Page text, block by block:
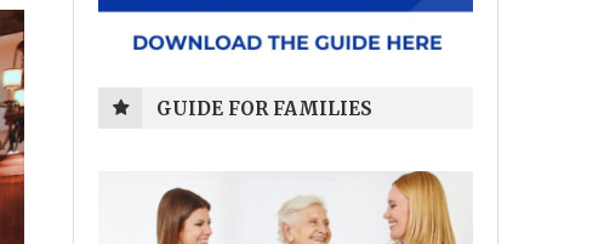
GUIDE FOR FAMILIES